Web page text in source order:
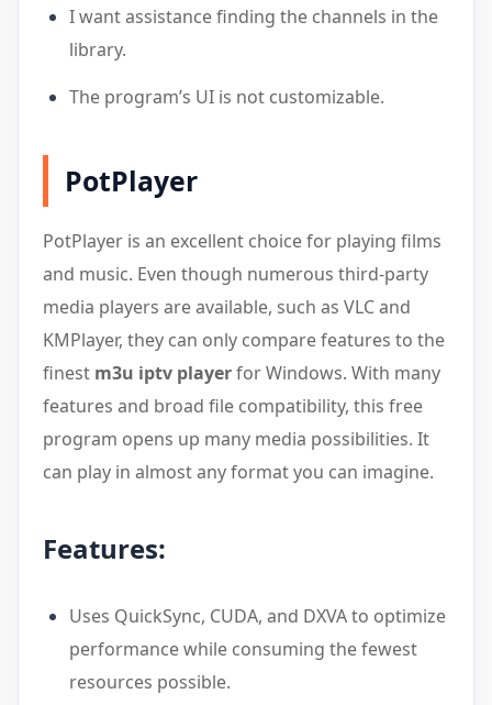
I want assistance finding the channels in the
library.
The program’s UI is not customizable.
PotPlayer
PotPlayer is an excellent choice for playing films
and music. Even though numerous third-party
media players are available, such as VLC and
KMPlayer, they can only compare features to the
finest m3u iptv playerfor Windows. With many
features and broad file compatibility, this free
program opens up many media possibilities. It
can play in almost any format you can imagine.
Features:
Uses QuickSync, CUDA, and DXVA to optimize
performance while consuming the fewest
resources possible.